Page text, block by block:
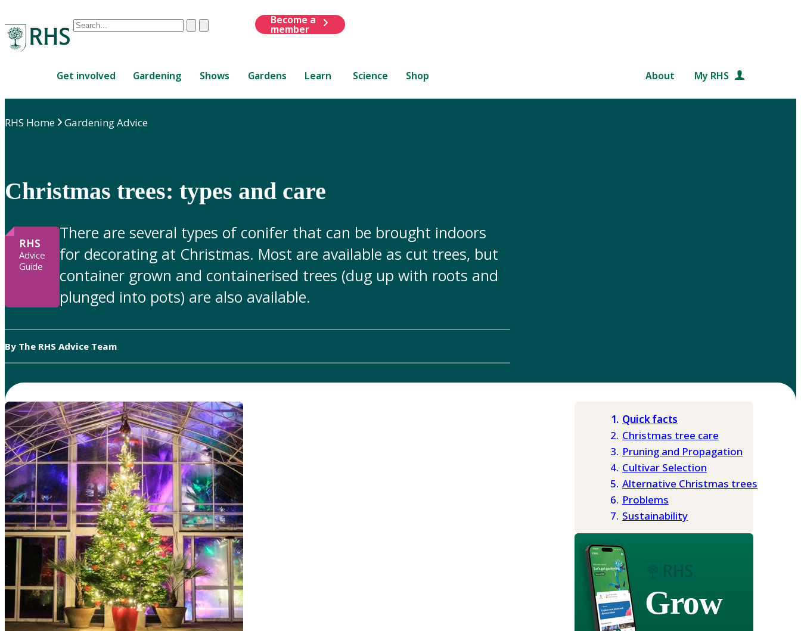
Conduct
are
up
review
to
select.
ClearSubmit
Become a
member
Get involved Gardening Shows Gardens Learn Science Shop About My RHS
RHS Home Gardening Advice
Christmas trees: types and care
RHS
Advice
Guide
There are several types of conifer that can be brought indoors
for decorating at Christmas. Most are available as cut trees, but
container grown and containerised trees (dug up with roots and
plunged into pots) are also available.
By The RHS Advice Team
Quick facts
Christmas tree care
Pruning and Propagation
Cultivar Selection
Alternative Christmas trees
Problems
Sustainability
Grow